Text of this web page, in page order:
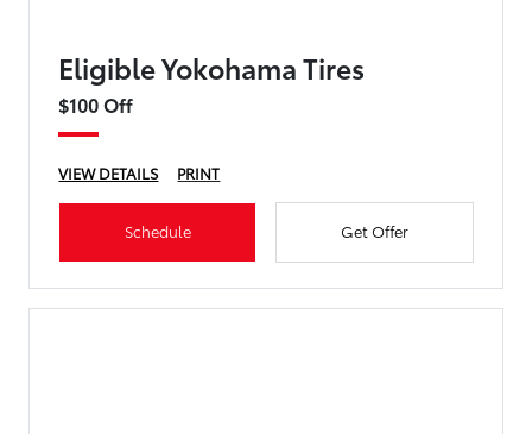
Eligible Yokohama Tires
$100 Off
VIEW DETAILS PRINT
Schedule Get Offer